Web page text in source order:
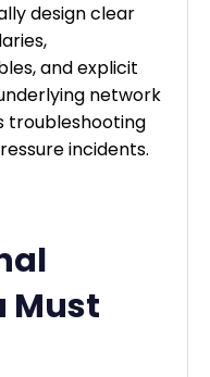
design clear
and explicit
network
troubleshooting
incidents.
Must